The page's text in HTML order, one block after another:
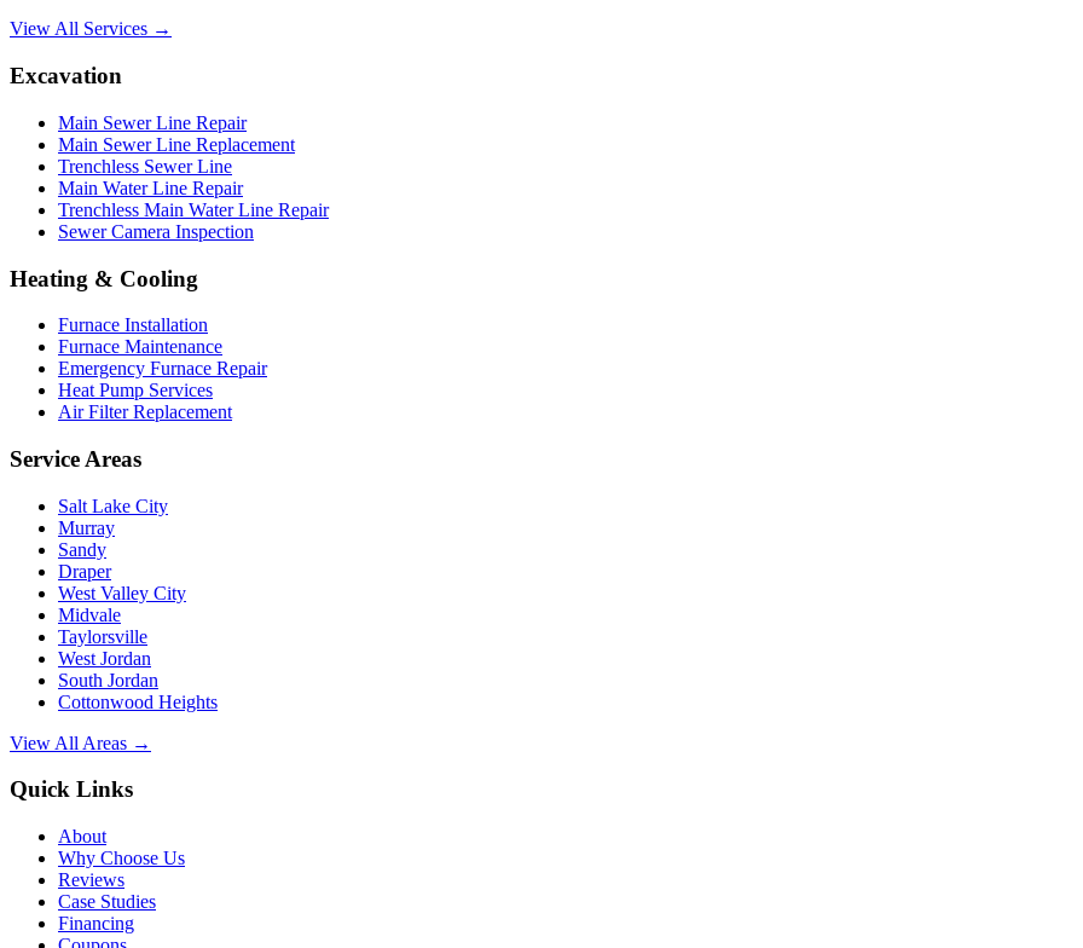
View All Services →
Excavation
Main Sewer Line Repair
Main Sewer Line Replacement
Trenchless Sewer Line
Main Water Line Repair
Trenchless Main Water Line Repair
Sewer Camera Inspection
Heating & Cooling
Furnace Installation
Furnace Maintenance
Emergency Furnace Repair
Heat Pump Services
Air Filter Replacement
Service Areas
Salt Lake City
Murray
Sandy
Draper
West Valley City
Midvale
Taylorsville
West Jordan
South Jordan
Cottonwood Heights
View All Areas →
Quick Links
About
Why Choose Us
Reviews
Case Studies
Financing